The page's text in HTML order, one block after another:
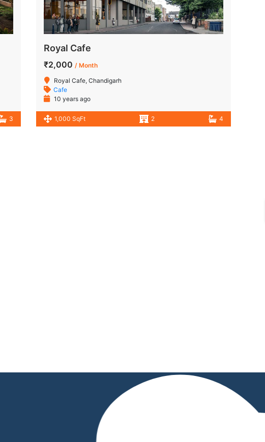
3
Royal Cafe
₹2,000 / Month
Royal Cafe, Chandigarh
Cafe
10 years ago
1,000 SqFt 2 4